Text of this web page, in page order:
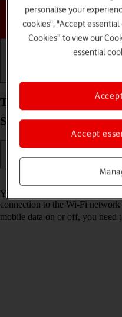
Choose
Turn automatic use of
Samsung Galaxy Z
Read
You can set your phone to use
connection to the Wi-Fi
mobile data on or off, you need
personalise your
cookies", "Accept
Cookies” to view our
essential
Accept